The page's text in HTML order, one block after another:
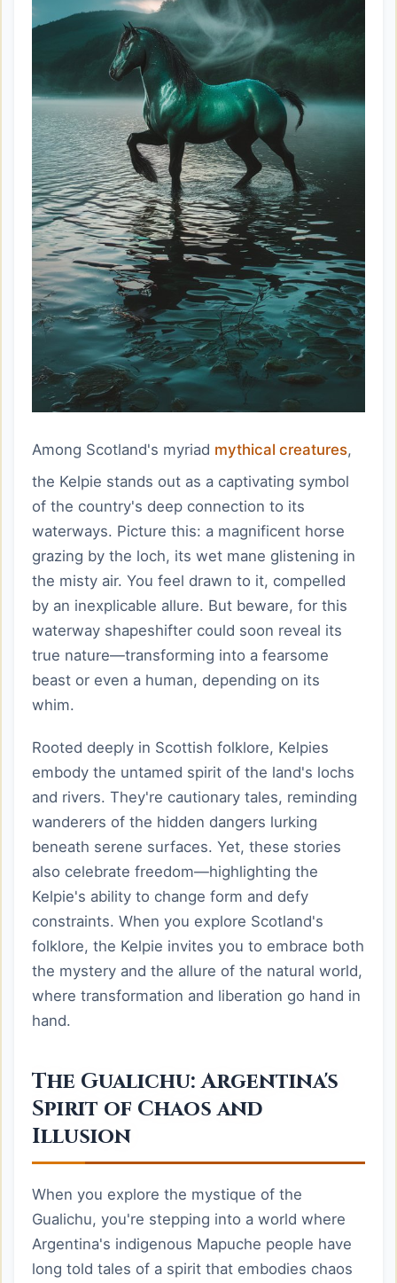
Among Scotland's myriad mythical creatures,
the Kelpie stands out as a captivating symbol
of the country's deep connection to its
waterways. Picture this: a magnificent horse
grazing by the loch, its wet mane glistening in
the misty air. You feel drawn to it, compelled
by an inexplicable allure. But beware, for this
waterway shapeshifter could soon reveal its
true nature—transforming into a fearsome
beast or even a human, depending on its
whim.
Rooted deeply in Scottish folklore, Kelpies
embody the untamed spirit of the land's lochs
and rivers. They're cautionary tales, reminding
wanderers of the hidden dangers lurking
beneath serene surfaces. Yet, these stories
also celebrate freedom—highlighting the
Kelpie's ability to change form and defy
constraints. When you explore Scotland's
folklore, the Kelpie invites you to embrace both
the mystery and the allure of the natural world,
where transformation and liberation go hand in
hand.
The Gualichu: Argentina's
Spirit of Chaos and
Illusion
When you explore the mystique of the
Gualichu, you're stepping into a world where
Argentina's indigenous Mapuche people have
long told tales of a spirit that embodies chaos